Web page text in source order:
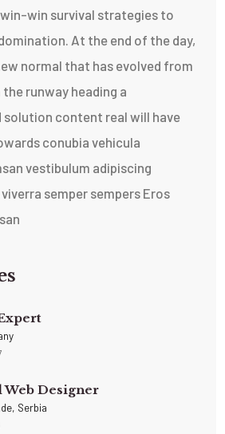
win survival strategies to
At the end of the day,
normal that has evolved from
runway heading a
solution content real will have
conubia vehicula
vestibulum adipiscing
semper sempers Eros
Web Designer
Serbia